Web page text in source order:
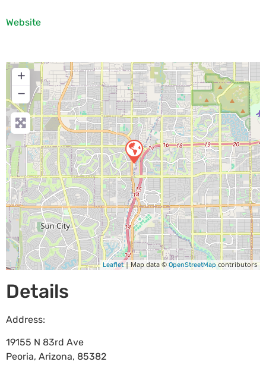
Website
+
−
Leaflet| Map data ©OpenStreetMap contributors
Details
Address:
19155 N 83rd Ave
Peoria, Arizona, 85382